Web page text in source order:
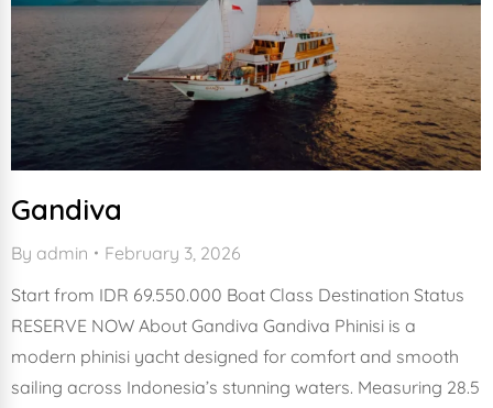
Gandiva
By admin
February 3, 2026
Start from IDR 69.550.000 Boat Class Destination Status
RESERVE NOW About Gandiva Gandiva Phinisi is a
modern phinisi yacht designed for comfort and smooth
sailing across Indonesia’s stunning waters. Measuring 28.5